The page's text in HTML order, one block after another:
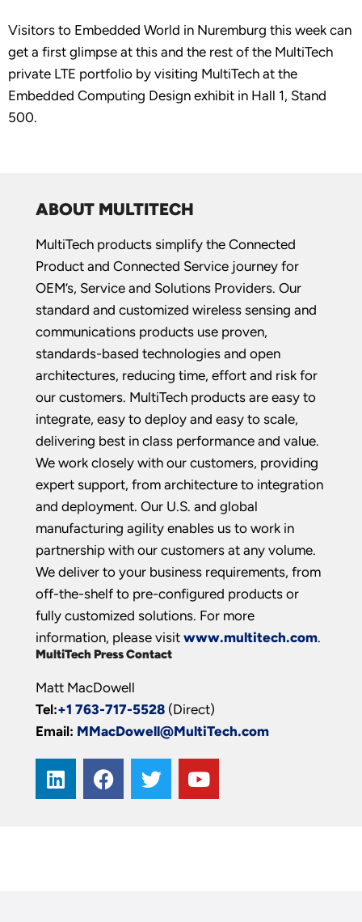
Visitors to Embedded World in Nuremburg this week can
get a first glimpse at this and the rest of the MultiTech
private LTE portfolio by visiting MultiTech at the
Embedded Computing Design exhibit in Hall 1, Stand
500.
ABOUT MULTITECH
MultiTech products simplify the Connected
Product and Connected Service journey for
OEM’s, Service and Solutions Providers. Our
standard and customized wireless sensing and
communications products use proven,
standards-based technologies and open
architectures, reducing time, effort and risk for
our customers. MultiTech products are easy to
integrate, easy to deploy and easy to scale,
delivering best in class performance and value.
We work closely with our customers, providing
expert support, from architecture to integration
and deployment. Our U.S. and global
manufacturing agility enables us to work in
partnership with our customers at any volume.
We deliver to your business requirements, from
off-the-shelf to pre-configured products or
fully customized solutions. For more
information, please visit www.multitech.com.
MultiTech Press Contact
Matt MacDowell
Tel:+1 763-717-5528 (Direct)
Email: MMacDowell@MultiTech.com